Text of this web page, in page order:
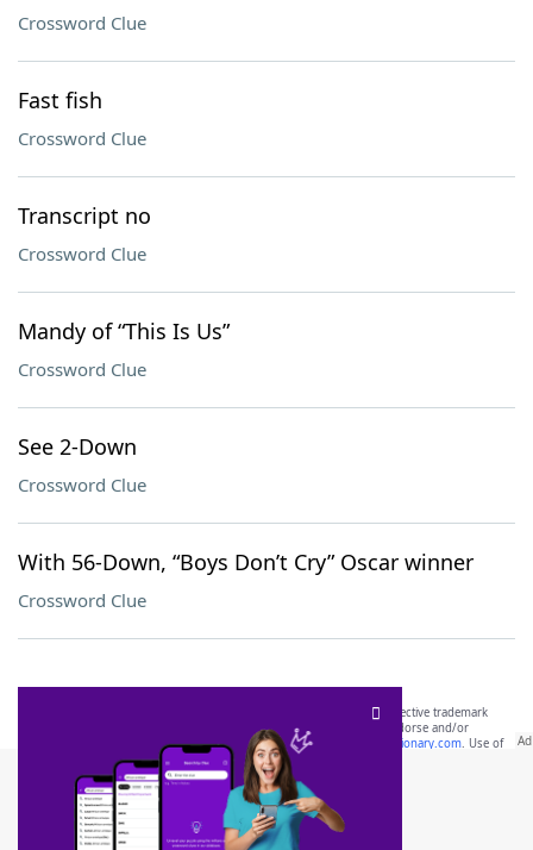
Crossword Clue
Fast fish
Crossword Clue
Transcript no
Crossword Clue
Mandy of “This Is Us”
Crossword Clue
See 2-Down
Crossword Clue
With 56-Down, “Boys Don’t Cry” Oscar winner
Crossword Clue
SCRABBLE® and WORDS WITH FRIENDS® are the property of their respective trademark
owners. These trademark owners are not affiliated with, and do not endorse and/or
sponsor, LoveToKnow®, its products or its websites, including
yourdictionary.com. Use of
this trademark onyourdictionary.com is for informational purposes only.
Download WordFinder App